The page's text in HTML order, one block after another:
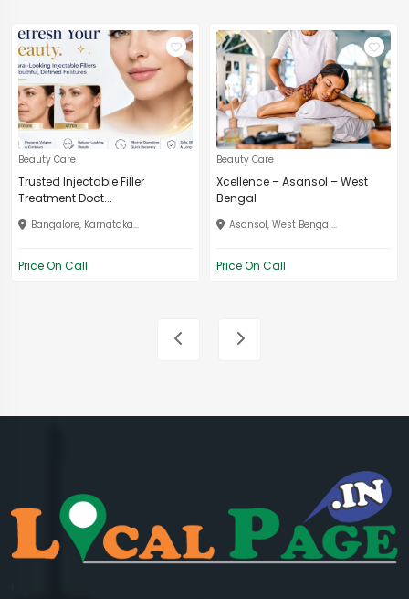
Beauty Care
Trusted Injectable Filler
Treatment Doct...
Bangalore, Karnataka...
Price On Call
Beauty Care
Xcellence – Asansol – West
Bengal
Asansol, West Bengal...
Price On Call